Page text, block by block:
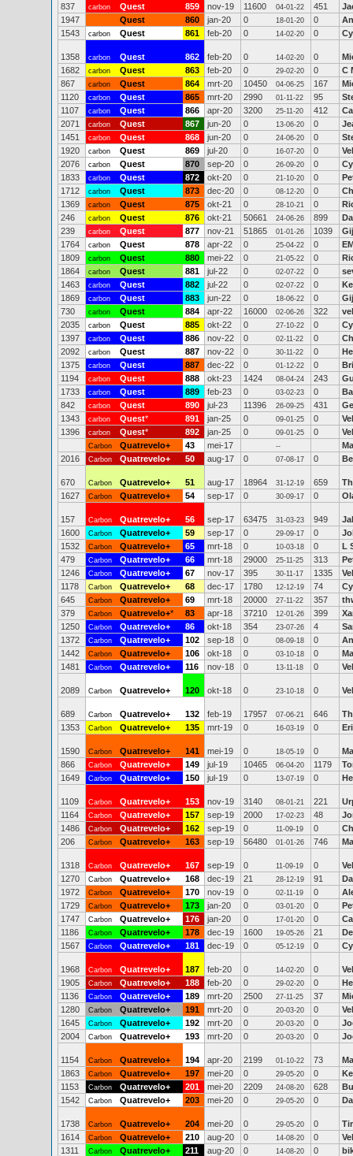
837
carbon Quest 859 nov-19 11600 04-01-22 451
1947
Quest 860 jan-20 0 18-01-20 0
1543
carbon Quest 861 feb-20 0 14-02-20 0
1358 carbon Quest 862 feb-20 0 14-02-20 0
1682
carbon Quest 863 feb-20 0 29-02-20 0
C
867
carbon Quest 864 mrt-20 10450 04-06-25 167
1120
carbon Quest 865 mrt-20 2990 01-11-22 95
1107
carbon Quest 866 apr-20 3200 25-11-20 412
2071
carbon Quest 867 jun-20 0 13-06-20 0
1451
carbon Quest 868 jun-20 0 24-06-20 0
1920
carbon Quest 869 jul-20 0 16-07-20 0
2076
carbon Quest 870 sep-20 0 26-09-20 0
1833
carbon Quest 872 okt-20 0 21-10-20 0
1712
carbon Quest 873 dec-20 0 08-12-20 0
1369
carbon Quest 875 okt-21 0 28-10-21 0
246
carbon Quest 876 okt-21 50661 24-06-26 899
239
carbon Quest 877 nov-21 51865 01-01-26 1039
1764
carbon Quest 878 apr-22 0 25-04-22 0
1809
carbon Quest 880 mei-22 0 21-05-22 0
1864
carbon Quest 881 jul-22 0 02-07-22 0
1463
carbon Quest 882 jul-22 0 02-07-22 0
1869
carbon Quest 883 jun-22 0 18-06-22 0
730
carbon Quest 884 apr-22 16000 02-06-26 322
2035
carbon Quest 885 okt-22 0 27-10-22 0
1397
carbon Quest 886 nov-22 0 02-11-22 0
2092
carbon Quest 887 nov-22 0 30-11-22 0
1375
carbon Quest 887 dec-22 0 01-12-22 0
1194
carbon Quest 888 okt-23 1424 08-04-24 243
1733
carbon Quest 889 feb-23 0 03-02-23 0
842
carbon Quest 890 jul-23 11396 26-09-25 431
1343
carbon Quest* 891 jan-25 0 09-01-25 0
1396
carbon Quest* 892 jan-25 0 09-01-25 0
Carbon Quatrevelo+ 43 mei-17 --
2016
Carbon Quatrevelo+ 50 aug-17 0 07-08-17 0
670 Carbon Quatrevelo+ 51 aug-17 18964 31-12-19 659
1627
Carbon Quatrevelo+ 54 sep-17 0 30-09-17 0
157 Carbon Quatrevelo+ 56 sep-17 63475 31-03-23 949
1600
Carbon Quatrevelo+ 59 sep-17 0 29-09-17 0
1532
Carbon Quatrevelo+ 65 mrt-18 0 10-03-18 0
L
479
Carbon Quatrevelo+ 66 mrt-18 29000 25-11-25 313
1246
Carbon Quatrevelo+ 67 nov-17 395 30-11-17 1335
1178
Carbon Quatrevelo+ 68 dec-17 1780 12-12-19 74
645
Carbon Quatrevelo+ 69 mrt-18 20000 27-11-22 357
379
Carbon Quatrevelo+* 83 apr-18 37210 12-01-26 399
1250
Carbon Quatrevelo+ 86 okt-18 354 23-07-26 4
1372
Carbon Quatrevelo+ 102 sep-18 0 08-09-18 0
1442
Carbon Quatrevelo+ 106 okt-18 0 03-10-18 0
1481
Carbon Quatrevelo+ 116 nov-18 0 13-11-18 0
2089 Carbon Quatrevelo+ 120 okt-18 0 23-10-18 0
689 Carbon Quatrevelo+ 132 feb-19 17957 07-06-21 646
1353
Carbon Quatrevelo+ 135 mrt-19 0 16-03-19 0
1590 Carbon Quatrevelo+ 141 mei-19 0 18-05-19 0
866
Carbon Quatrevelo+ 149 jul-19 10465 06-04-20 1179
1649
Carbon Quatrevelo+ 150 jul-19 0 13-07-19 0
1109 Carbon Quatrevelo+ 153 nov-19 3140 08-01-21 221
1164
Carbon Quatrevelo+ 157 sep-19 2000 17-02-23 48
1486
Carbon Quatrevelo+ 162 sep-19 0 11-09-19 0
206
Carbon Quatrevelo+ 163 sep-19 56480 01-01-26 746
1318 Carbon Quatrevelo+ 167 sep-19 0 11-09-19 0
1270
Carbon Quatrevelo+ 168 dec-19 21 28-12-19 91
1972
Carbon Quatrevelo+ 170 nov-19 0 02-11-19 0
1729
Carbon Quatrevelo+ 173 jan-20 0 03-01-20 0
1747
Carbon Quatrevelo+ 176 jan-20 0 17-01-20 0
1186
Carbon Quatrevelo+ 178 dec-19 1600 19-05-26 21
1567
Carbon Quatrevelo+ 181 dec-19 0 05-12-19 0
1968 Carbon Quatrevelo+ 187 feb-20 0 14-02-20 0
1905
Carbon Quatrevelo+ 188 feb-20 0 29-02-20 0
1136
Carbon Quatrevelo+ 189 mrt-20 2500 27-11-25 37
1280
Carbon Quatrevelo+ 191 mrt-20 0 20-03-20 0
1645
Carbon Quatrevelo+ 192 mrt-20 0 20-03-20 0
2004
Carbon Quatrevelo+ 193 mrt-20 0 20-03-20 0
1154 Carbon Quatrevelo+ 194 apr-20 2199 01-10-22 73
1863
Carbon Quatrevelo+ 197 mei-20 0 29-05-20 0
1153
Carbon Quatrevelo+ 201 mei-20 2209 24-08-20 628
1542
Carbon Quatrevelo+ 203 mei-20 0 29-05-20 0
1738 Carbon Quatrevelo+ 204 mei-20 0 29-05-20 0
1614
Carbon Quatrevelo+ 210 aug-20 0 14-08-20 0
1311
Carbon Quatrevelo+ 211 aug-20 0 14-08-20 0